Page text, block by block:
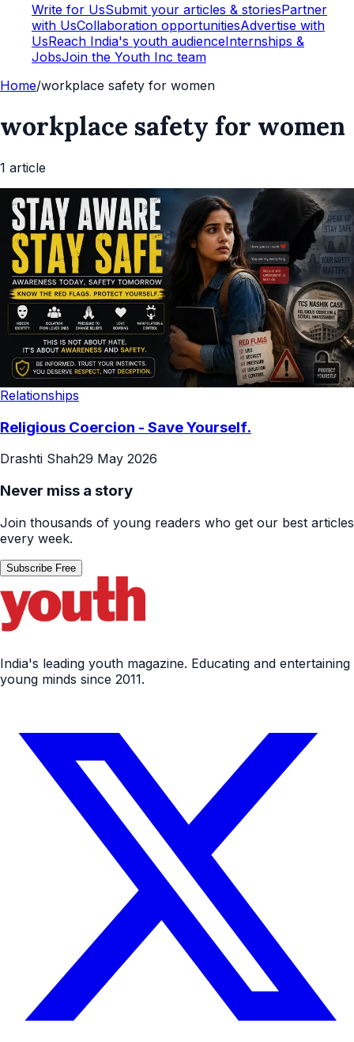
Write for UsSubmit your articles & storiesPartner
with UsCollaboration opportunitiesAdvertise with
UsReach India's youth audienceInternships &
JobsJoin the Youth Inc team
Home/workplace safety for women
workplace safety for women
1 article
Relationships
Religious Coercion - Save Yourself.
Drashti Shah29 May 2026
Never miss a story
Join thousands of young readers who get our best articles
every week.
Subscribe Free
India's leading youth magazine. Educating and entertaining
young minds since 2011.